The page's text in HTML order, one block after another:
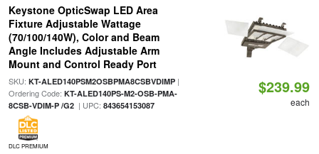
Keystone OpticSwap LED Area
Fixture Adjustable Wattage
(70/100/140W), Color and Beam
Angle Includes Adjustable Arm
Mount and Control Ready Port
SKU: KT-ALED140PSM2OSBPMA8CSBVDIMP|
Ordering Code: KT-ALED140PS-M2-OSB-PMA-
8CSB-VDIM-P /G2| UPC: 843654153087
DLC PREMIUM
$239.99
each